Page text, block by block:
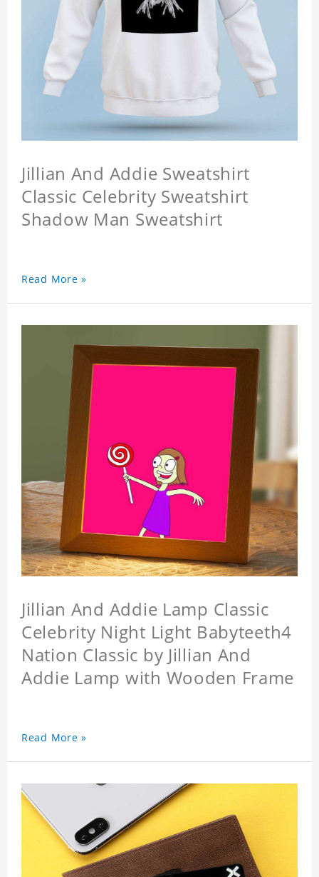
Jillian And Addie Sweatshirt
Classic Celebrity Sweatshirt
Shadow Man Sweatshirt
Read More »
Jillian And Addie Lamp Classic
Celebrity Night Light Babyteeth4
Nation Classic by Jillian And
Addie Lamp with Wooden Frame
Read More »